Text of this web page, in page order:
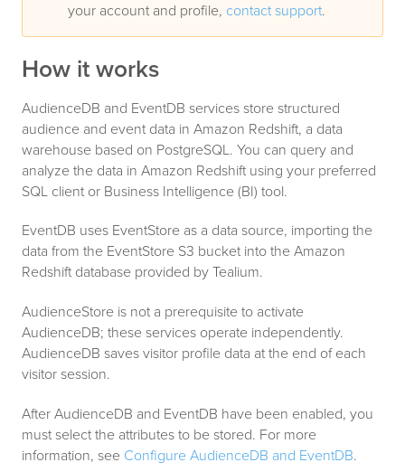
your account and profile, contact support.
How it works
AudienceDB and EventDB services store structured
audience and event data in Amazon Redshift, a data
warehouse based on PostgreSQL. You can query and
analyze the data in Amazon Redshift using your preferred
SQL client or Business Intelligence (BI) tool.
EventDB uses EventStore as a data source, importing the
data from the EventStore S3 bucket into the Amazon
Redshift database provided by Tealium.
AudienceStore is not a prerequisite to activate
AudienceDB; these services operate independently.
AudienceDB saves visitor profile data at the end of each
visitor session.
After AudienceDB and EventDB have been enabled, you
must select the attributes to be stored. For more
information, see Configure AudienceDB and EventDB.